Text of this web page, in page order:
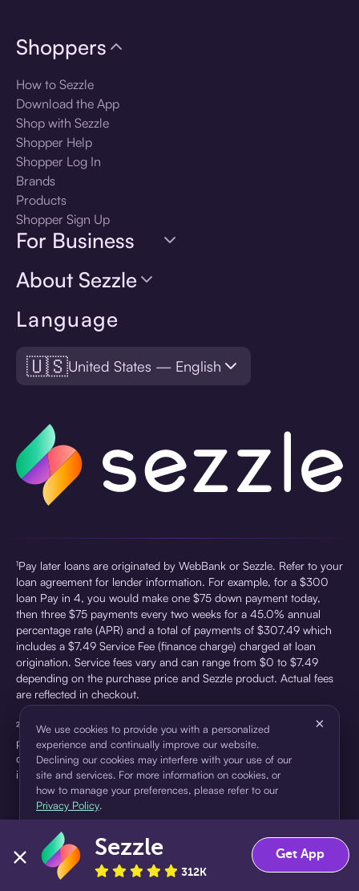
Language
🇺🇸United States — English
Shoppers
How to Sezzle
Download the App
Shop with Sezzle
Shopper Help
Shopper Log In
Brands
Products
Shopper Sign Up
For Business
About Sezzle
¹Pay later loans are originated by WebBank or Sezzle. Refer to your
loan agreement for lender information. For example, for a $300
loan Pay in 4, you would make one $75 down payment today,
then three $75 payments every two weeks for a 45.0% annual
percentage rate (APR) and a total of payments of $307.49 which
includes a $7.49 Service Fee (finance charge) charged at loan
origination. Service fees vary and can range from $0 to $7.49
depending on the purchase price and Sezzle product. Actual fees
are reflected in checkout.
²Sezzle Virtual Cards are issued by WebBank, Member FDIC,
pursuant to a license from Visa U.S.A Inc. See User Agreement for
details. Sezzle provides access to financing in the form of
installment loans. Sezzle is not a bank.
We use cookies to provide you with a personalized
experience and continually improve our website.
Declining our cookies may interfere with your use of our
site and services. For more information on cookies, or
how to manage your preferences, please refer to our
Privacy Policy.
×
Accept Decline
Sezzle
312K
Get App